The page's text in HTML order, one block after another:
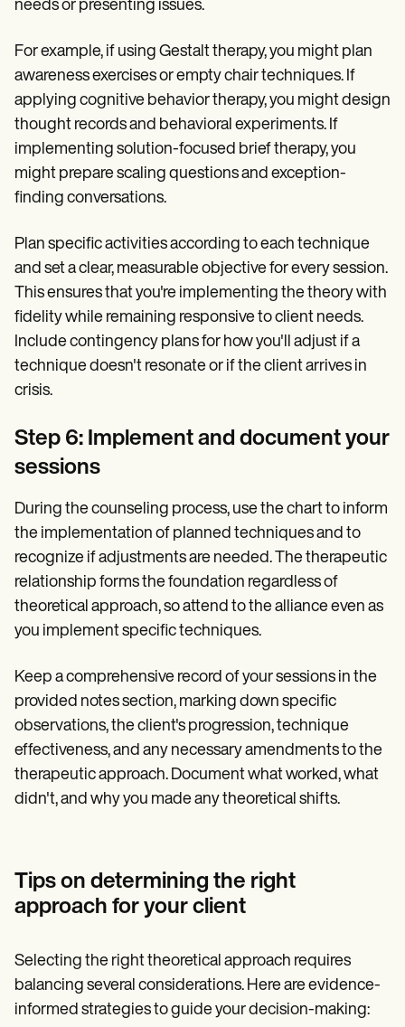
needs or presenting issues.
For example, if using Gestalt therapy, you might plan
awareness exercises or empty chair techniques. If
applying cognitive behavior therapy, you might design
thought records and behavioral experiments. If
implementing solution-focused brief therapy, you
might prepare scaling questions and exception-
finding conversations.
Plan specific activities according to each technique
and set a clear, measurable objective for every session.
This ensures that you're implementing the theory with
fidelity while remaining responsive to client needs.
Include contingency plans for how you'll adjust if a
technique doesn't resonate or if the client arrives in
crisis.
Step 6: Implement and document your
sessions
During the counseling process, use the chart to inform
the implementation of planned techniques and to
recognize if adjustments are needed. The therapeutic
relationship forms the foundation regardless of
theoretical approach, so attend to the alliance even as
you implement specific techniques.
Keep a comprehensive record of your sessions in the
provided notes section, marking down specific
observations, the client's progression, technique
effectiveness, and any necessary amendments to the
therapeutic approach. Document what worked, what
didn't, and why you made any theoretical shifts.
Tips on determining the right
approach for your client
Selecting the right theoretical approach requires
balancing several considerations. Here are evidence-
informed strategies to guide your decision-making: